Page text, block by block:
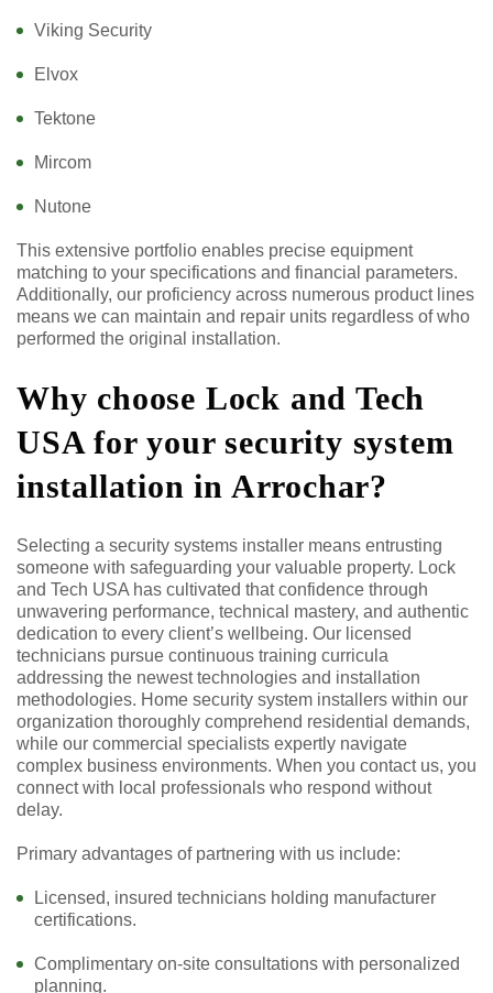
Viking Security
Elvox
Tektone
Mircom
Nutone
This extensive portfolio enables precise equipment
matching to your specifications and financial parameters.
Additionally, our proficiency across numerous product lines
means we can maintain and repair units regardless of who
performed the original installation.
Why choose Lock and Tech
USA for your security system
installation in Arrochar?
Selecting a security systems installer means entrusting
someone with safeguarding your valuable property. Lock
and Tech USA has cultivated that confidence through
unwavering performance, technical mastery, and authentic
dedication to every client’s wellbeing. Our licensed
technicians pursue continuous training curricula
addressing the newest technologies and installation
methodologies. Home security system installers within our
organization thoroughly comprehend residential demands,
while our commercial specialists expertly navigate
complex business environments. When you contact us, you
connect with local professionals who respond without
delay.
Primary advantages of partnering with us include:
Licensed, insured technicians holding manufacturer
certifications.
Complimentary on-site consultations with personalized
planning.